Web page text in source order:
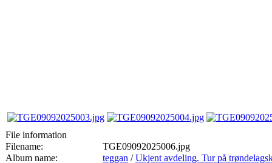
File information
Filename:
TGE09092025006.jpg
Album name:
teggan /Ukjent avdeling. Tur på